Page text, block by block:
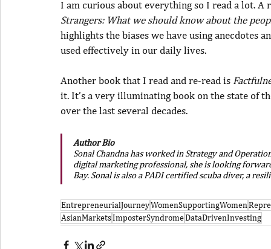
I am curious about everything so I read a lot.
Strangers: What we should know about the
highlights the biases we have using anecdotes
used effectively in our daily lives.
Another book that I read and re-read is
it. It’s a very illuminating book on the state of
over the last several decades.
Author Bio
Sonal Chandna has worked in Strategy and
digital marketing professional, she is looking
Bay. Sonal is also a PADI certified scuba diver, a
EntrepreneurialJourneyWomenSupportingWomen
AsianMarketsImposterSyndromeDataDrivenInvesting